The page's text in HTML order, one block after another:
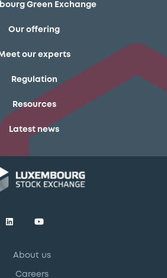
Green Exchange
Our offering
our experts
Regulation
Resources
Latest news
About us
Careers